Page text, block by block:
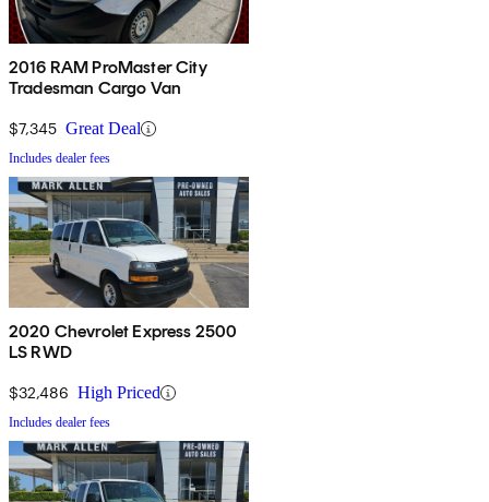
2016 RAM ProMaster City
Tradesman Cargo Van
$7,345 Great Deal
Includes dealer fees
2020 Chevrolet Express 2500
LS RWD
$32,486 High Priced
Includes dealer fees